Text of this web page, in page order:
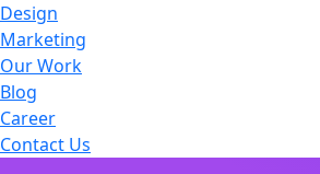
Design
Marketing
Our Work
Blog
Career
Contact Us